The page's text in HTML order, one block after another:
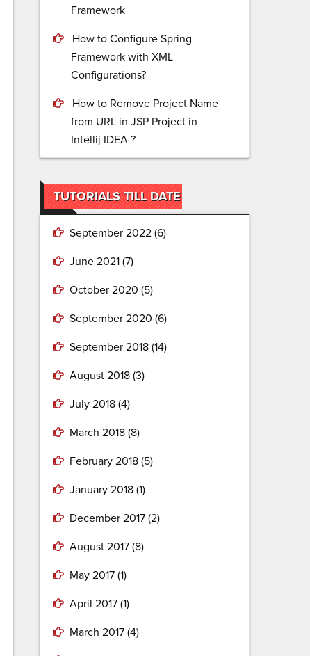
Framework
How to Configure Spring
Framework with XML
Configurations?
How to Remove Project Name
from URL in JSP Project in
Intellij IDEA ?
TUTORIALS TILL DATE
September 2022 (6)
June 2021 (7)
October 2020 (5)
September 2020 (6)
September 2018 (14)
August 2018 (3)
July 2018 (4)
March 2018 (8)
February 2018 (5)
January 2018 (1)
December 2017 (2)
August 2017 (8)
May 2017 (1)
April 2017 (1)
March 2017 (4)